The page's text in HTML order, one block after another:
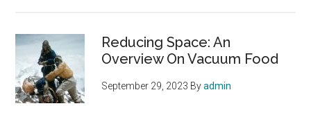
Reducing Space: An
Overview On Vacuum Food
September 29, 2023 Byadmin